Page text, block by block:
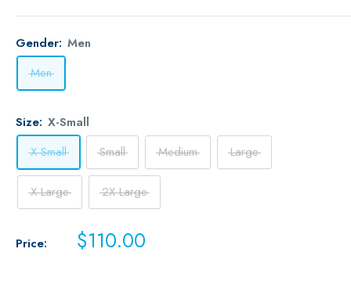
Gender: Men
Men
Size: X-Small
X-Small
Small Medium Large
X-Large 2X-Large
Price: Sale
price
$110.00